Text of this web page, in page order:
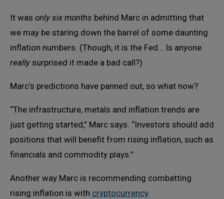
It was only six months behind Marc in admitting that
we may be staring down the barrel of some daunting
inflation numbers. (Though, it is the Fed… Is anyone
really surprised it made a bad call?)
Marc’s predictions have panned out, so what now?
“The infrastructure, metals and inflation trends are
just getting started,” Marc says. “Investors should add
positions that will benefit from rising inflation, such as
financials and commodity plays.”
Another way Marc is recommending combatting
rising inflation is with cryptocurrency.